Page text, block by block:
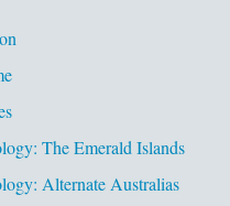
The Emerald Islands
Alternate Australias